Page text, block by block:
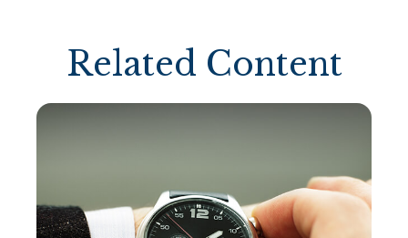
Related Content